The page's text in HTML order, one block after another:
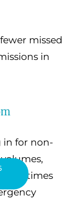
missed
in
in for non-